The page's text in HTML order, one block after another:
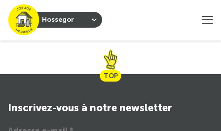
Hossegor
TOP
Inscrivez-vous à notre newsletter